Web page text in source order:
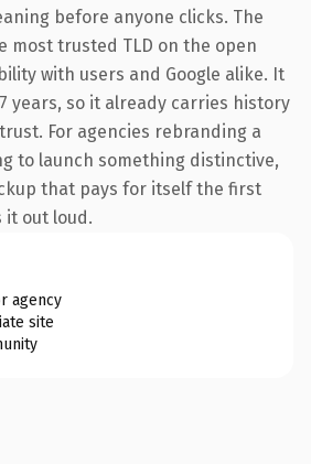
before anyone clicks. The
most trusted TLD on the open
with users and Google alike. It
years, so it already carries history
For agencies rebranding a
to launch something distinctive,
that pays for itself the first
it out loud.
agency
site